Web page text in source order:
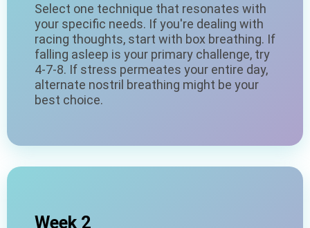
Select one technique that resonates with
your specific needs. If you're dealing with
racing thoughts, start with box breathing. If
falling asleep is your primary challenge, try
4-7-8. If stress permeates your entire day,
alternate nostril breathing might be your
best choice.
Week 2